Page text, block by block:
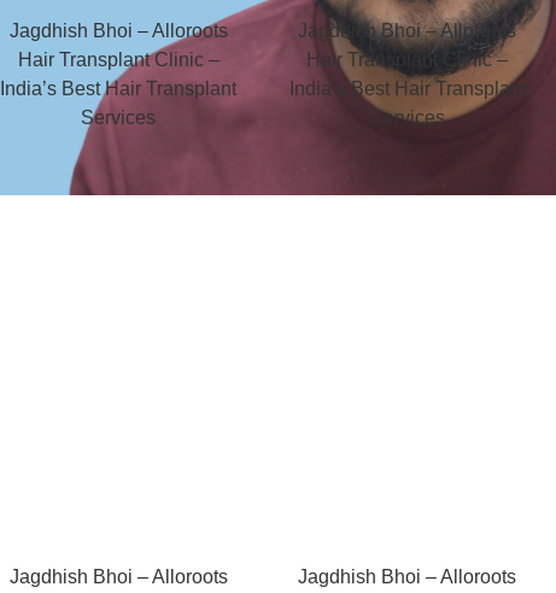
Jagdhish Bhoi – Alloroots
Hair Transplant Clinic –
India’s Best Hair Transplant
Services
Jagdhish Bhoi – Alloroots
Hair Transplant Clinic –
India’s Best Hair Transplant
Services
Jagdhish Bhoi – Alloroots
Jagdhish Bhoi – Alloroots